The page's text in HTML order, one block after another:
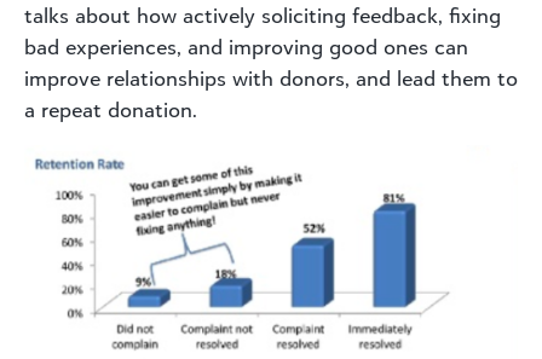
talks about how actively soliciting feedback, fixing
bad experiences, and improving good ones can
improve relationships with donors, and lead them to
a repeat donation.